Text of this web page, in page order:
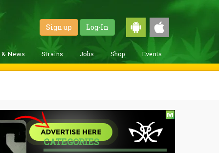
Sign up Log-In
& News Strains Jobs Shop Events
CATEGORIES